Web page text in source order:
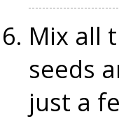
Mix all
seeds
just a